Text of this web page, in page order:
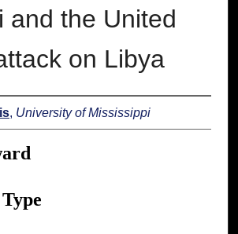
and the United
on Libya
, University of Mississippi